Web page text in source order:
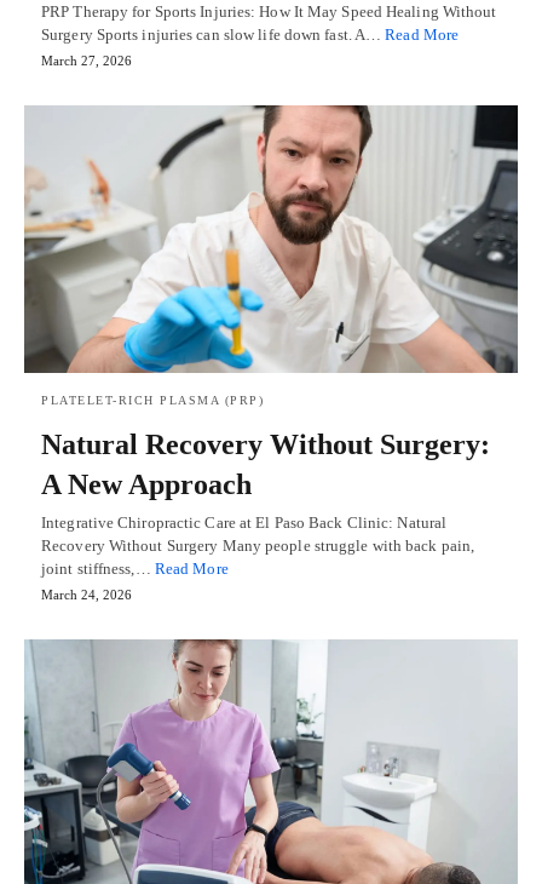
PRP Therapy for Sports Injuries: How It May Speed Healing Without
Surgery Sports injuries can slow life down fast. A…Read More
March 27, 2026
PLATELET-RICH PLASMA (PRP)
Natural Recovery Without Surgery:
A New Approach
Integrative Chiropractic Care at El Paso Back Clinic: Natural
Recovery Without Surgery Many people struggle with back pain,
joint stiffness,… Read More
March 24, 2026